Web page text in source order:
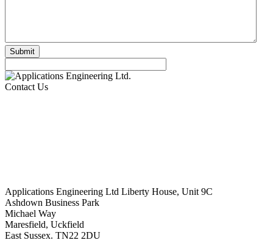
Contact Us
Applications Engineering Ltd Liberty House, Unit 9C
Ashdown Business Park
Michael Way
Maresfield, Uckfield
East Sussex. TN22 2DU